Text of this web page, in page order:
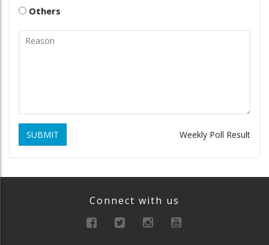
Others
SUBMIT Weekly Poll Result
Connect with us